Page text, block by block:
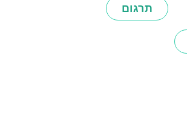
תרגום